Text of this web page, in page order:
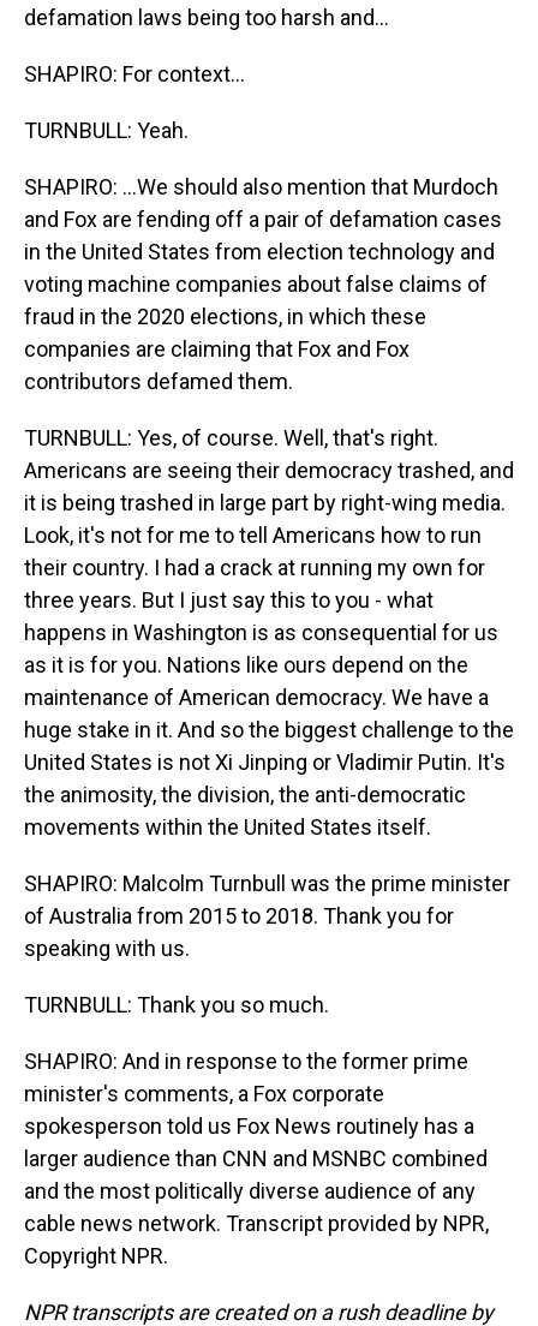
defamation laws being too harsh and...
SHAPIRO: For context...
TURNBULL: Yeah.
SHAPIRO: ...We should also mention that Murdoch
and Fox are fending off a pair of defamation cases
in the United States from election technology and
voting machine companies about false claims of
fraud in the 2020 elections, in which these
companies are claiming that Fox and Fox
contributors defamed them.
TURNBULL: Yes, of course. Well, that's right.
Americans are seeing their democracy trashed, and
it is being trashed in large part by right-wing media.
Look, it's not for me to tell Americans how to run
their country. I had a crack at running my own for
three years. But I just say this to you - what
happens in Washington is as consequential for us
as it is for you. Nations like ours depend on the
maintenance of American democracy. We have a
huge stake in it. And so the biggest challenge to the
United States is not Xi Jinping or Vladimir Putin. It's
the animosity, the division, the anti-democratic
movements within the United States itself.
SHAPIRO: Malcolm Turnbull was the prime minister
of Australia from 2015 to 2018. Thank you for
speaking with us.
TURNBULL: Thank you so much.
SHAPIRO: And in response to the former prime
minister's comments, a Fox corporate
spokesperson told us Fox News routinely has a
larger audience than CNN and MSNBC combined
and the most politically diverse audience of any
cable news network. Transcript provided by NPR,
Copyright NPR.
NPR transcripts are created on a rush deadline by